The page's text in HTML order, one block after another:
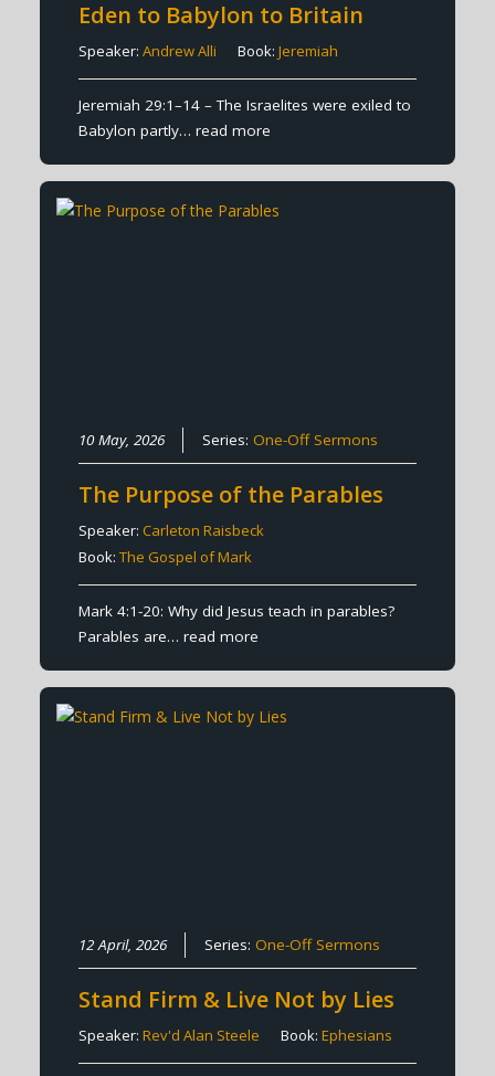
Eden to Babylon to Britain
Speaker:Andrew Alli Book:Jeremiah
Jeremiah 29:1–14 – The Israelites were exiled to
Babylon partly…read more
10 May, 2026 Series:One-Off Sermons
The Purpose of the Parables
Speaker:Carleton Raisbeck
Book:The Gospel of Mark
Mark 4:1-20: Why did Jesus teach in parables?
Parables are…read more
12 April, 2026 Series:One-Off Sermons
Stand Firm & Live Not by Lies
Speaker:Rev'd Alan Steele Book:Ephesians